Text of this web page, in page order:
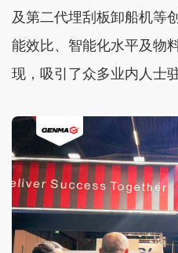
及第二代埋刮板卸船机等
能效比、智能化水平及物
现，吸引了众多业内人士